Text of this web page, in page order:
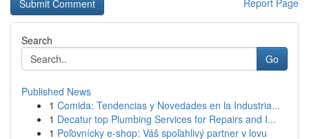
Report Page
Search
Go
Published News
1 Comida: Tendencias y Novedades en la Industria...
1 Decatur top Plumbing Services for Repairs and I...
1 Poľovnícky e-shop: Váš spoľahlivý partner v lovu